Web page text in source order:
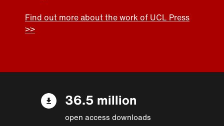
Find out more about the work of UCL Press
>>
36.5 million
open access downloads